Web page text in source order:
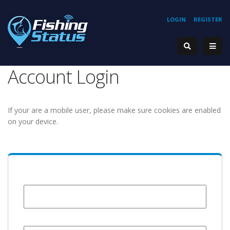
REGISTER
LOGIN
Account Login
If your are a mobile user, please make sure cookies are enabled
on your device.